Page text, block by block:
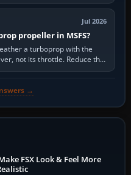
Jul 2026
propeller in MSFS?
a turboprop with the
not its throttle. Reduce that
then…
→
FSX Look & Feel More